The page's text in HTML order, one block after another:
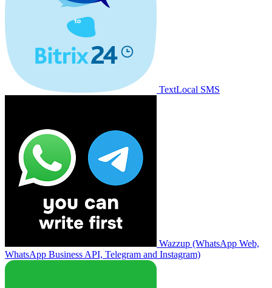
TextLocal SMS
Wazzup (WhatsApp Web,
WhatsApp Business API, Telegram and Instagram)